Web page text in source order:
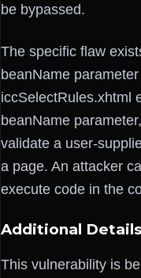
be bypassed.
The specific flaw
beanName
iccSelectRules.xhtml
beanName
validate a user-
a page. An attacker
execute code in the
Additional Details
This vulnerability is